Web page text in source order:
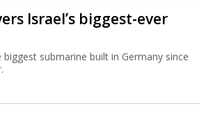
Israel’s biggest-ever
submarine built in Germany since